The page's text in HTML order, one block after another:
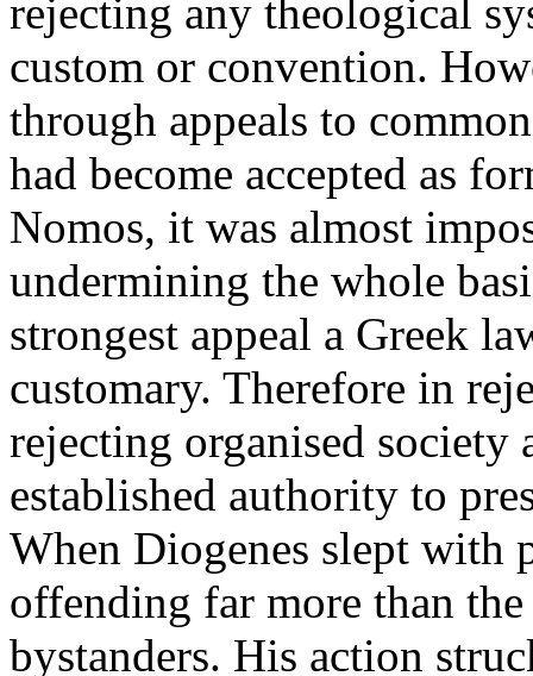
rejecting any theological
custom or convention.
through appeals to
had become accepted as
Nomos, it was almost
undermining the whole
strongest appeal a Greek
customary. Therefore in
rejecting organised
established authority to
When Diogenes slept with
offending far more than
bystanders. His action